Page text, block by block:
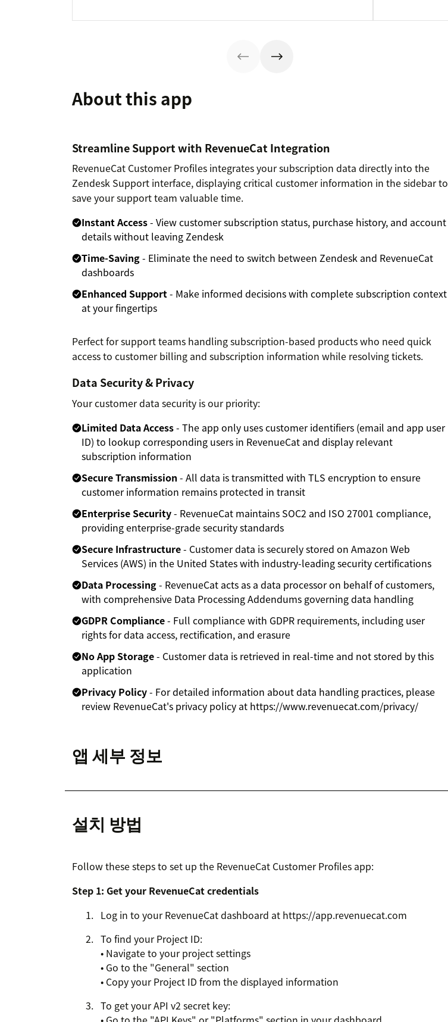
About this app
Streamline Support with RevenueCat Integration
RevenueCat Customer Profiles integrates your subscription data directly into the
Zendesk Support interface, displaying critical customer information in the sidebar to
save your support team valuable time.
Instant Access- View customer subscription status, purchase history, and account
details without leaving Zendesk
Time-Saving- Eliminate the need to switch between Zendesk and RevenueCat
dashboards
Enhanced Support- Make informed decisions with complete subscription context
at your fingertips
Perfect for support teams handling subscription-based products who need quick
access to customer billing and subscription information while resolving tickets.
Data Security & Privacy
Your customer data security is our priority:
Limited Data Access- The app only uses customer identifiers (email and app user
ID) to lookup corresponding users in RevenueCat and display relevant
subscription information
Secure Transmission - All data is transmitted with TLS encryption to ensure
customer information remains protected in transit
Enterprise Security- RevenueCat maintains SOC2 and ISO 27001 compliance,
providing enterprise-grade security standards
Secure Infrastructure- Customer data is securely stored on Amazon Web
Services (AWS) in the United States with industry-leading security certifications
Data Processing- RevenueCat acts as a data processor on behalf of customers,
with comprehensive Data Processing Addendums governing data handling
GDPR Compliance- Full compliance with GDPR requirements, including user
rights for data access, rectification, and erasure
No App Storage- Customer data is retrieved in real-time and not stored by this
application
Privacy Policy- For detailed information about data handling practices, please
review RevenueCat's privacy policy at https://www.revenuecat.com/privacy/
앱 세부 정보
설치 방법
Follow these steps to set up the RevenueCat Customer Profiles app:
Step 1: Get your RevenueCat credentials
Log in to your RevenueCat dashboard at https://app.revenuecat.com
To find your Project ID:
• Navigate to your project settings
• Go to the "General" section
• Copy your Project ID from the displayed information
To get your API v2 secret key: